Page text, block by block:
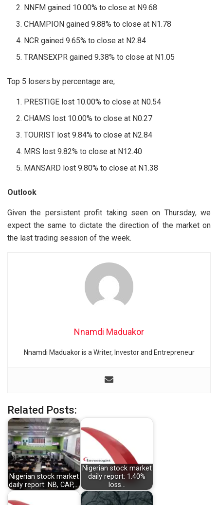
NNFM gained 10.00% to close at N9.68
CHAMPION gained 9.88% to close at N1.78
NCR gained 9.65% to close at N2.84
TRANSEXPR gained 9.38% to close at N1.05
Top 5 losers by percentage are;
PRESTIGE lost 10.00% to close at N0.54
CHAMS lost 10.00% to close at N0.27
TOURIST lost 9.84% to close at N2.84
MRS lost 9.82% to close at N12.40
MANSARD lost 9.80% to close at N1.38
Outlook
Given the persistent profit taking seen on Thursday, we
expect the same to dictate the direction of the market on
the last trading session of the week.
Nnamdi Maduakor
Nnamdi Maduakor is a Writer, Investor and Entrepreneur
Related Posts:
Nigerian stock market
daily report: NB, CAP,…
Nigerian stock market
daily report: 1.40%
loss…